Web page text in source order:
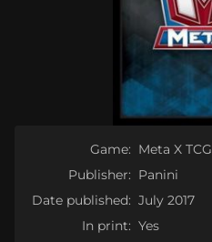
Game: Meta X TCG
Publisher: Panini
Date published: July 2017
In print: Yes